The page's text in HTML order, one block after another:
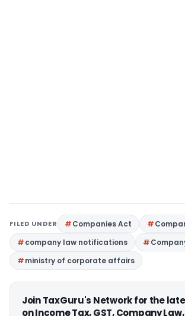
FILED UNDER Companies Act
company law notifications
ministry of corporate affairs
Join TaxGuru's Network for the
on Income Tax, GST, Company